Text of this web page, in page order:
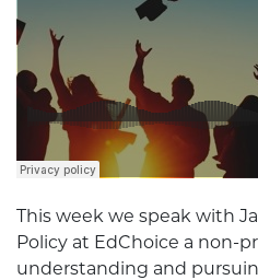
This week we speak with
Policy at EdChoice a non-
understanding and